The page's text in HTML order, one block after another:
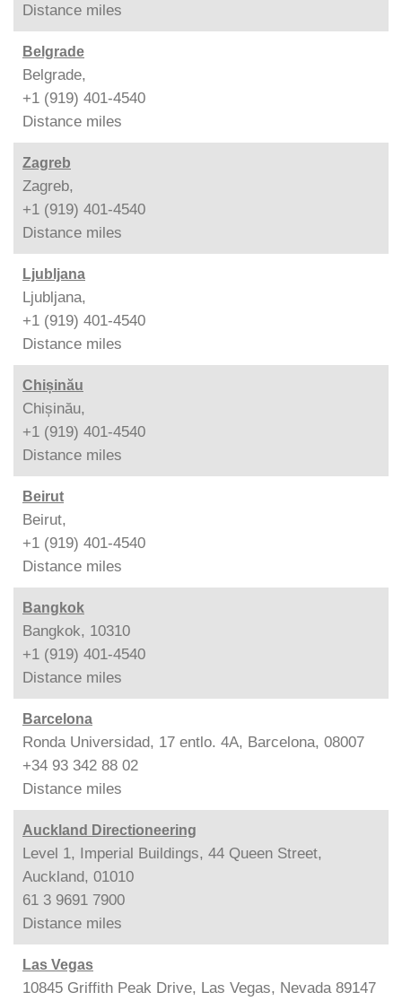
Distance miles
Belgrade
Belgrade,
+1 (919) 401-4540
Distance miles
Zagreb
Zagreb,
+1 (919) 401-4540
Distance miles
Ljubljana
Ljubljana,
+1 (919) 401-4540
Distance miles
Chișinău
Chișinău,
+1 (919) 401-4540
Distance miles
Beirut
Beirut,
+1 (919) 401-4540
Distance miles
Bangkok
Bangkok, 10310
+1 (919) 401-4540
Distance miles
Barcelona
Ronda Universidad, 17 entlo. 4A, Barcelona, 08007
+34 93 342 88 02
Distance miles
Auckland Directioneering
Level 1, Imperial Buildings, 44 Queen Street,
Auckland, 01010
61 3 9691 7900
Distance miles
Las Vegas
10845 Griffith Peak Drive, Las Vegas, Nevada 89147